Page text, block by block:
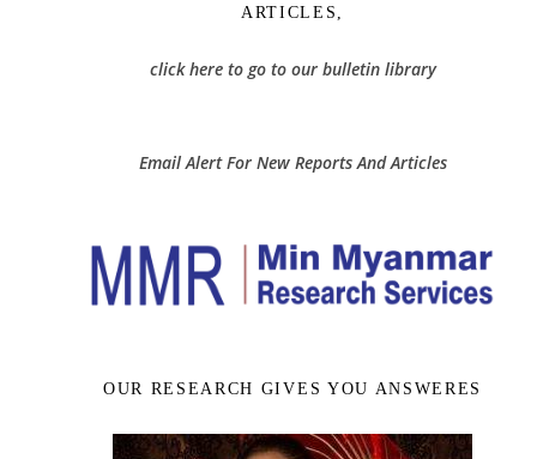
ARTICLES,
click here to go to our bulletin library
Email Alert For New Reports And Articles
OUR RESEARCH GIVES YOU ANSWERES